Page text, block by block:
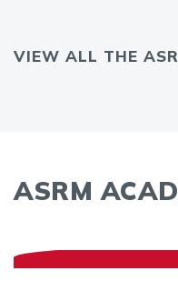
VIEW ALL THE
ASRM